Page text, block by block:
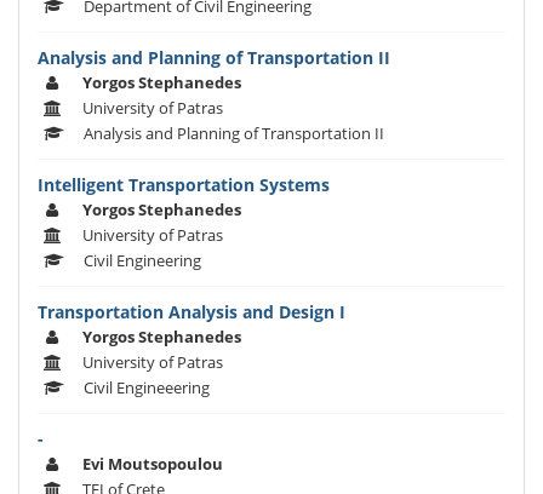
Department of Civil Engineering
Analysis and Planning of Transportation II
Yorgos Stephanedes
University of Patras
Analysis and Planning of Transportation II
Intelligent Transportation Systems
Yorgos Stephanedes
University of Patras
Civil Engineering
Transportation Analysis and Design I
Yorgos Stephanedes
University of Patras
Civil Engineeering
-
Evi Moutsopoulou
TEI of Crete